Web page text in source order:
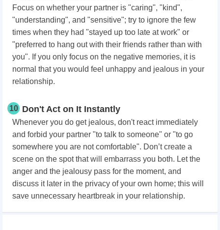
Focus on whether your partner is "caring", "kind",
"understanding", and "sensitive"; try to ignore the few
times when they had "stayed up too late at work" or
"preferred to hang out with their friends rather than with
you". If you only focus on the negative memories, it is
normal that you would feel unhappy and jealous in your
relationship.
10 Don't Act on It Instantly
Whenever you do get jealous, don't react immediately
and forbid your partner "to talk to someone" or "to go
somewhere you are not comfortable". Don’t create a
scene on the spot that will embarrass you both. Let the
anger and the jealousy pass for the moment, and
discuss it later in the privacy of your own home; this will
save unnecessary heartbreak in your relationship.